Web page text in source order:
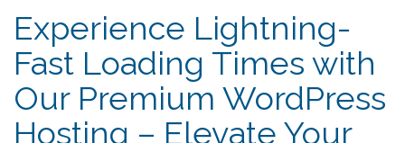
Experience Lightning-
Fast Loading Times with
Our Premium WordPress
Hosting – Elevate Your